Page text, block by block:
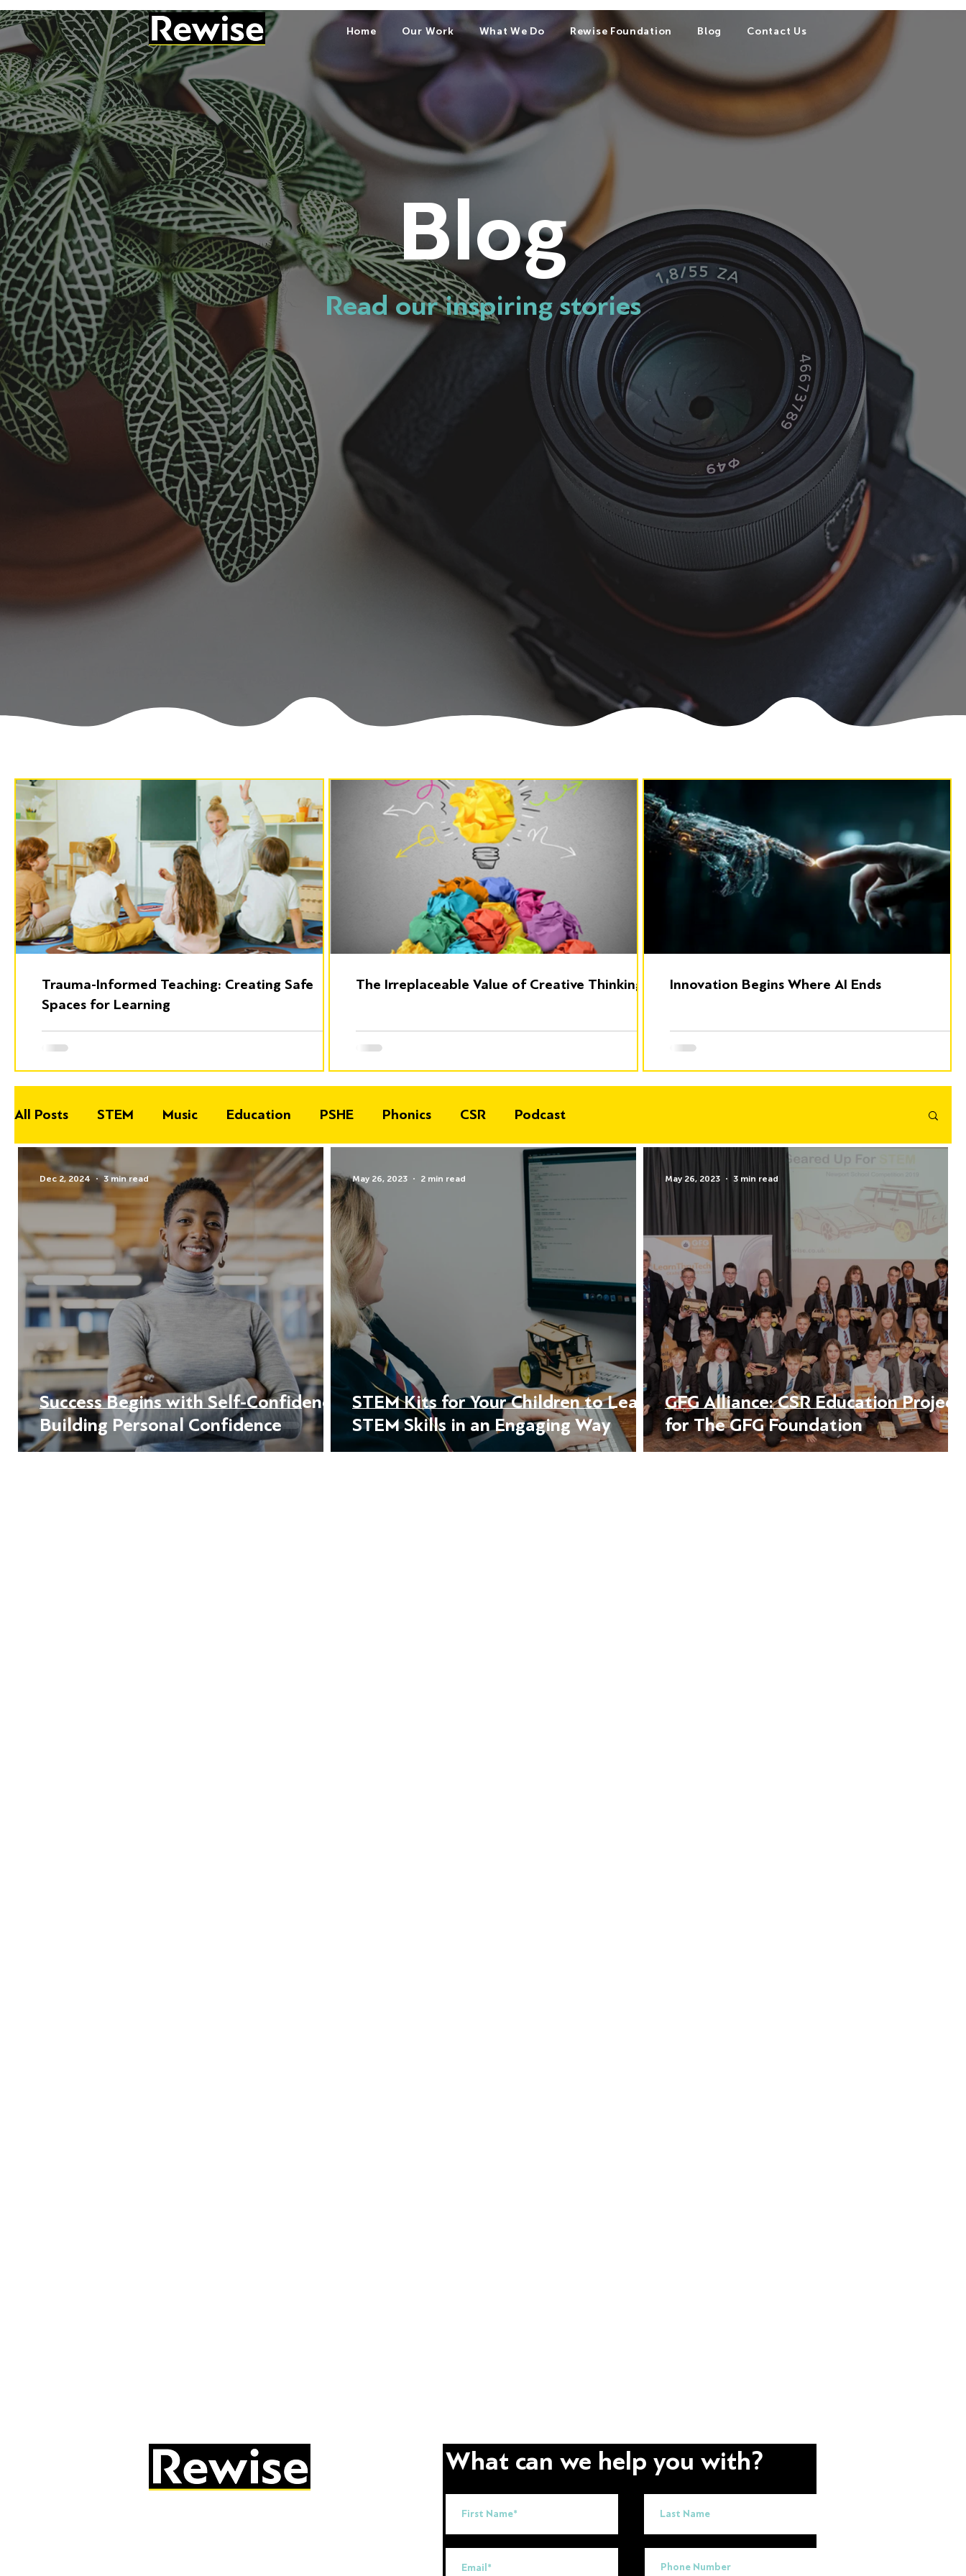
Home Our Work What We Do Rewise Foundation Blog Contact Us
Blog
Read our inspiring stories
Trauma-Informed Teaching: Creating Safe
Spaces for Learning
The Irreplaceable Value of Creative Thinking Innovation Begins Where AI Ends
All Posts STEM Music Education PSHE Phonics CSR Podcast
Success Begins with Self-Confidence:
Building Personal Confidence
Dec 2, 2024 3 min read
STEM Kits for Your Children to Learn
STEM Skills in an Engaging Way
May 26, 2023 2 min read
GFG Alliance: CSR Education Project
for The GFG Foundation
May 26, 2023 3 min read
What can we help you with?